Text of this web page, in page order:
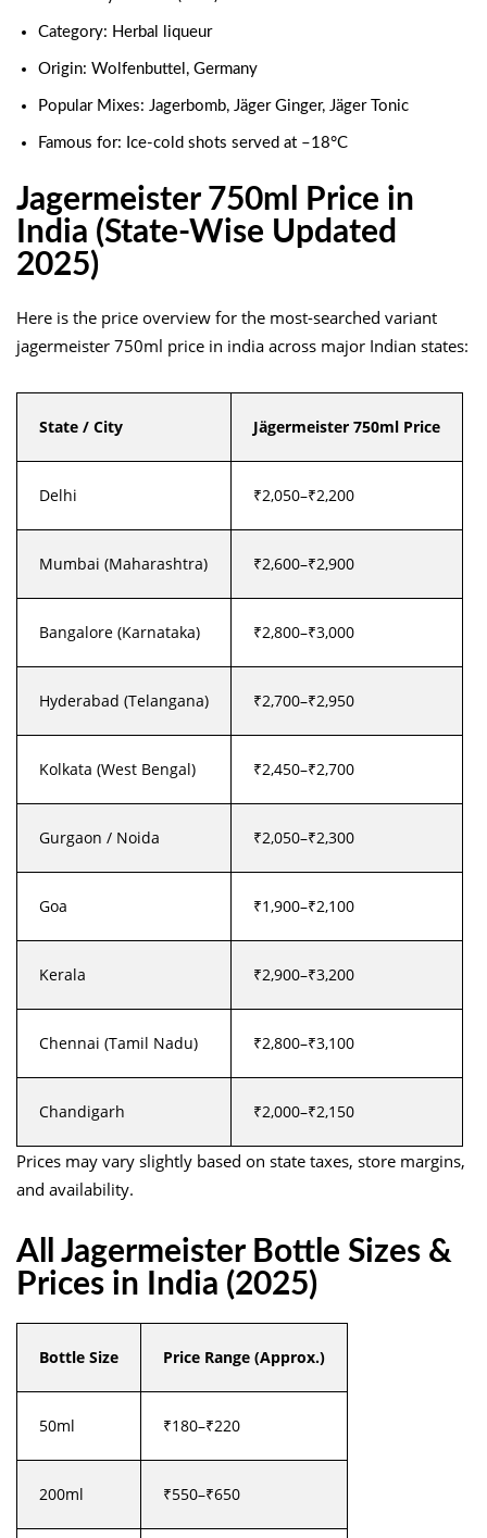
Category: Herbal liqueur
Origin: Wolfenbuttel, Germany
Popular Mixes: Jagerbomb, Jäger Ginger, Jäger Tonic
Famous for: Ice-cold shots served at –18°C
Jagermeister 750ml Price in
India (State-Wise Updated
2025)
Here is the price overview for the most-searched variant
jagermeister 750ml price in india across major Indian states:
State / City Jägermeister 750ml Price
Delhi ₹2,050–₹2,200
Mumbai (Maharashtra) ₹2,600–₹2,900
Bangalore (Karnataka) ₹2,800–₹3,000
Hyderabad (Telangana) ₹2,700–₹2,950
Kolkata (West Bengal) ₹2,450–₹2,700
Gurgaon / Noida ₹2,050–₹2,300
Goa ₹1,900–₹2,100
Kerala ₹2,900–₹3,200
Chennai (Tamil Nadu) ₹2,800–₹3,100
Chandigarh ₹2,000–₹2,150
Prices may vary slightly based on state taxes, store margins,
and availability.
All Jagermeister Bottle Sizes &
Prices in India (2025)
Bottle Size Price Range (Approx.)
50ml ₹180–₹220
200ml ₹550–₹650